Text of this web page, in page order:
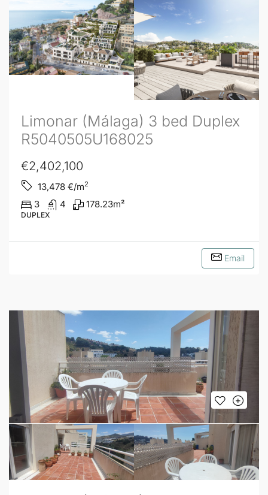
Limonar (Málaga) 3 bed Duplex
R5040505U168025
€2,402,100
13,478 €/m2
3 4 178.23m²
DUPLEX
Email